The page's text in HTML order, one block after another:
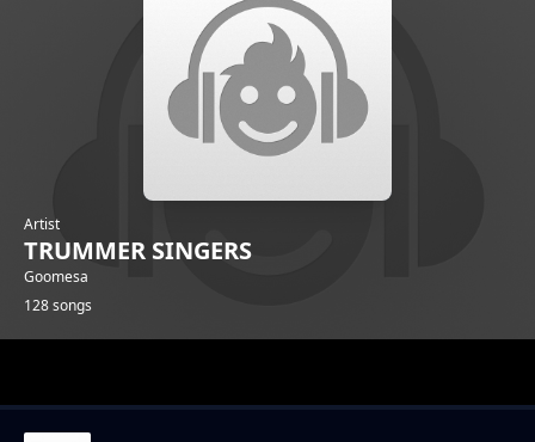
Artist
TRUMMER SINGERS
Goomesa
128 songs